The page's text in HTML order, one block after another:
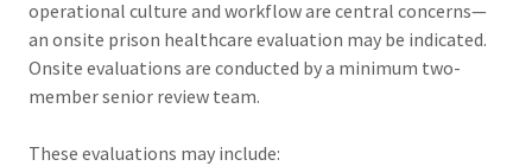
operational culture and workflow are central concerns—
an onsite prison healthcare evaluation may be indicated.
Onsite evaluations are conducted by a minimum two-
member senior review team.
These evaluations may include: